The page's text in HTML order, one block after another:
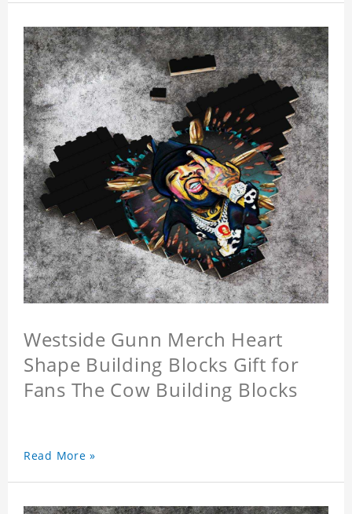
Westside Gunn Merch Heart
Shape Building Blocks Gift for
Fans The Cow Building Blocks
Read More »